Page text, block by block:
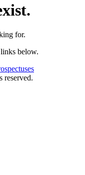
for.
below.